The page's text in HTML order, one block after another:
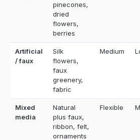
pinecones,
dried
flowers,
berries
Artificial
/ faux
Silk
flowers,
faux
greenery,
fabric
Medium
Mixed
media
Natural
plus faux,
ribbon, felt,
ornaments
Flexible